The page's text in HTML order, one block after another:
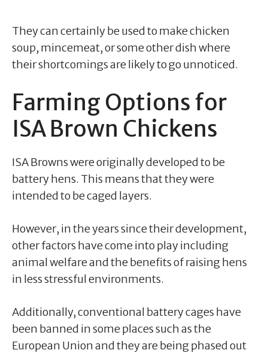
They can certainly be used to make chicken
soup, mincemeat, or some other dish where
their shortcomings are likely to go unnoticed.
Farming Options for
ISA Brown Chickens
ISA Browns were originally developed to be
battery hens. This means that they were
intended to be caged layers.
However, in the years since their development,
other factors have come into play including
animal welfare and the benefits of raising hens
in less stressful environments.
Additionally, conventional battery cages have
been banned in some places such as the
European Union and they are being phased out